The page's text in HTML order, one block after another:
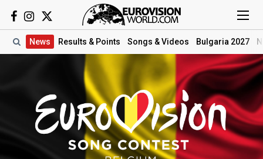
News Results & Points Songs & Videos Bulgaria 2027